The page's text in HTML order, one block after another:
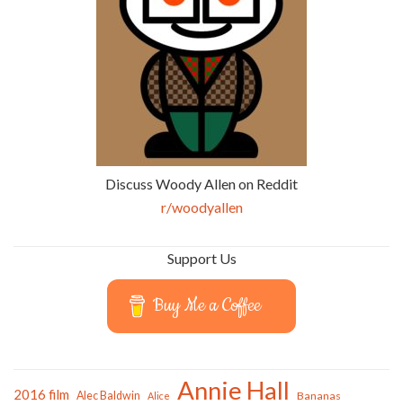
Discuss Woody Allen on Reddit
r/woodyallen
Support Us
Buy Me a Coffee
2016 film Alec Baldwin Alice Annie Hall Bananas